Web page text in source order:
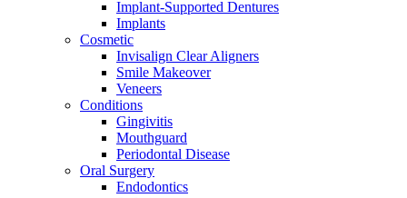
Implant-Supported Dentures
Implants
Cosmetic
Invisalign Clear Aligners
Smile Makeover
Veneers
Conditions
Gingivitis
Mouthguard
Periodontal Disease
Oral Surgery
Endodontics